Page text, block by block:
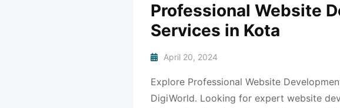
Professional Website
Services in Kota
April 20, 2024
Explore Professional Website
DigiWorld. Looking for expert website